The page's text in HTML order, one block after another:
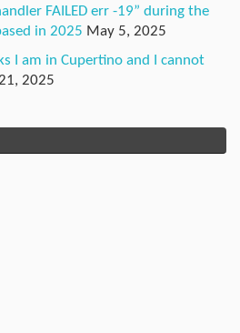
FAILED err -19” during the
in 2025 May 5, 2025
I am in Cupertino and I cannot
2025